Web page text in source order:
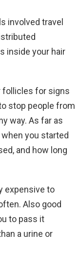
involved travel
inside your hair
follicles for signs
stop people from
way. As far as
you started
and how long
expensive to
Also good
to pass it
a urine or